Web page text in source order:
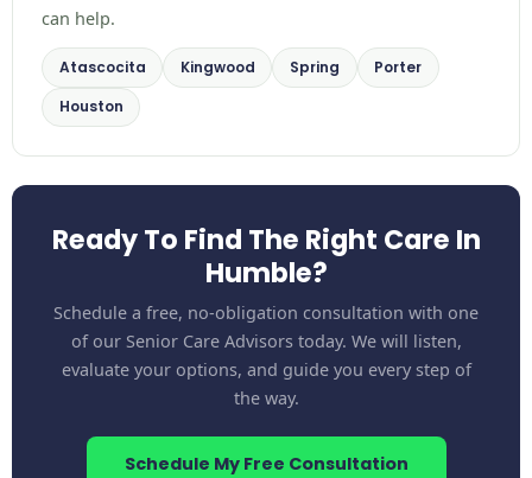
can help.
Atascocita Kingwood Spring
Porter
Houston
Ready To Find The Right Care In
Humble?
Schedule a free, no-obligation consultation with one
of our Senior Care Advisors today. We will listen,
evaluate your options, and guide you every step of
the way.
Schedule My Free Consultation